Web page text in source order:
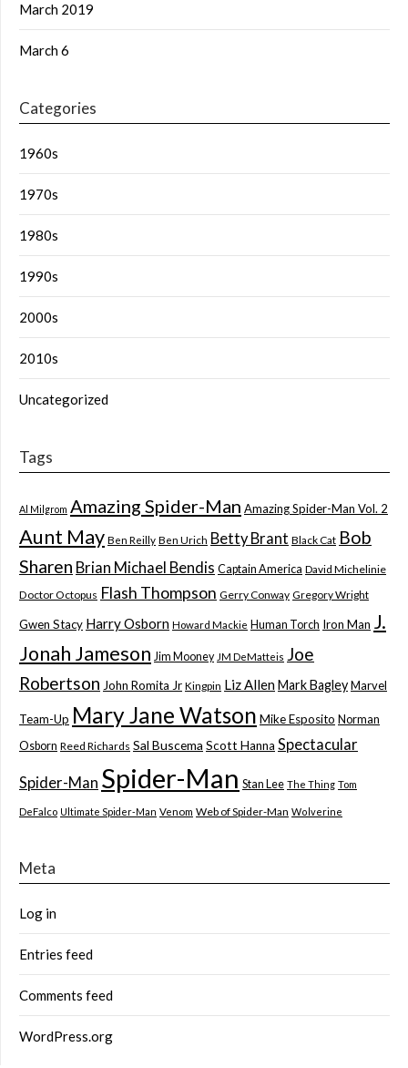
March 2019
March 6
Categories
1960s
1970s
1980s
1990s
2000s
2010s
Uncategorized
Tags
Al Milgrom Amazing Spider-Man Amazing Spider-Man Vol. 2
Aunt May Ben Reilly Ben Urich Betty Brant Black Cat Bob
Sharen Brian Michael Bendis Captain America David Michelinie
Doctor Octopus Flash Thompson Gerry Conway Gregory Wright
Gwen Stacy Harry Osborn Howard Mackie Human Torch Iron Man J.
Jonah Jameson Jim Mooney JM DeMatteis Joe
Robertson John Romita Jr Kingpin Liz AllenMark BagleyMarvel
Team-Up Mary Jane Watson Mike Esposito Norman
Osborn Reed Richards Sal Buscema Scott Hanna Spectacular
Spider-Man Spider-Man Stan Lee The Thing Tom
DeFalco Ultimate Spider-Man Venom Web of Spider-Man Wolverine
Meta
Log in
Entries feed
Comments feed
WordPress.org